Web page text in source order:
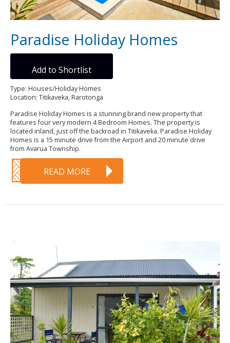
Paradise Holiday Homes
Add to Shortlist
Type: Houses/Holiday Homes
Location: Titikaveka, Rarotonga
Paradise Holiday Homes is a stunning brand new property that
features four very modern 4 Bedroom Homes. The property is
located inland, just off the backroad in Titikaveka. Paradise Holiday
Homes is a 15 minute drive from the Airport and 20 minute drive
from Avarua Township.
READ MORE